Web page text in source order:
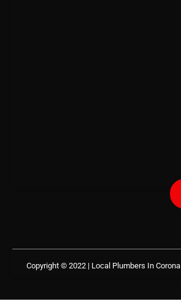
Copyright © 2022 | Local Plumbers In Corona